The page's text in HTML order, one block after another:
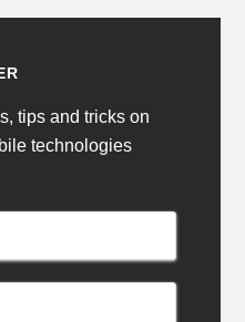
tips and tricks on
technologies